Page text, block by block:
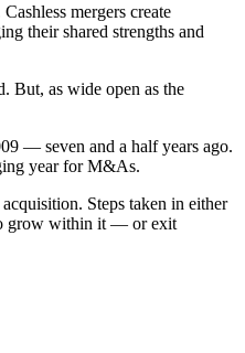
mergers create
their shared strengths and
But, as wide open as the
— seven and a half years ago.
year for M&As.
Steps taken in either
grow within it — or exit